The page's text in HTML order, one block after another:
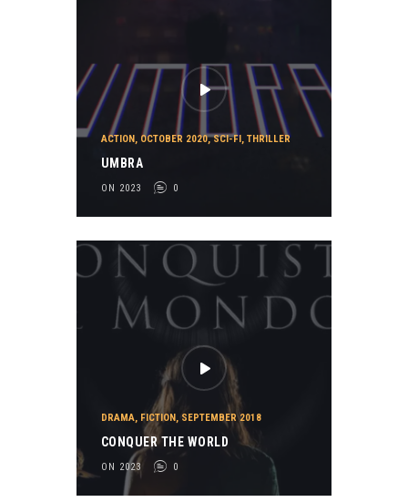
ACTION, OCTOBER 2020,SCI-FI, THRILLER
UMBRA
ON 2023 0
DRAMA, FICTION, SEPTEMBER 2018
CONQUER THE WORLD
ON 2023 0